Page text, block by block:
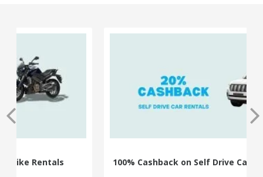
100% Cashback on Self Drive Cars